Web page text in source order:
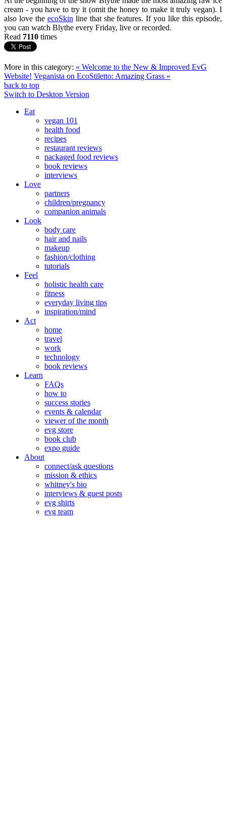
cream - you have to try it (omit the honey to make it truly vegan). I
also love the ecoSkinline that she features. If you like this episode,
you can watch Blythe every Friday, live or recorded.
Read 7110 times
More in this category: « Welcome to the New & Improved EvG
Website! Veganista on EcoStiletto: Amazing Grass »
back to top
Switch to Desktop Version
Eat
vegan 101
health food
recipes
restaurant reviews
packaged food reviews
book reviews
interviews
Love
partners
children/pregnancy
companion animals
Look
body care
hair and nails
makeup
fashion/clothing
tutorials
Feel
holistic health care
fitness
everyday living tips
inspiration/mind
Act
home
travel
work
technology
book reviews
Learn
FAQs
how to
success stories
events & calendar
viewer of the month
evg store
book club
expo guide
About
connect/ask questions
mission & ethics
whitney's bio
interviews & guest posts
evg shirts
evg team